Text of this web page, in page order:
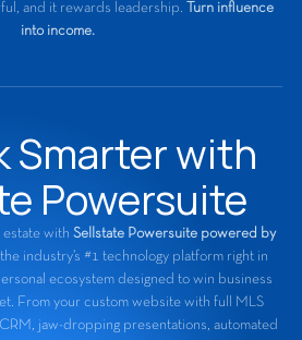
and it rewards leadership.
Turn influence
into income.
Smarter with
Powersuite
with Sellstate Powersuite powered by
industry’s #1 technology platform right in
ecosystem designed to win business
From your custom website with full MLS
jaw-dropping presentations, automated